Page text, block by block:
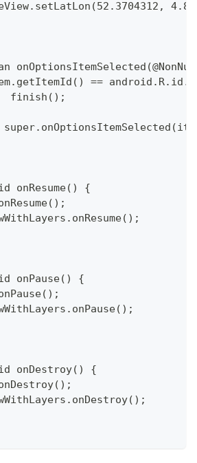
==
  		finish();
onResume() {
onPause() {
onDestroy() {